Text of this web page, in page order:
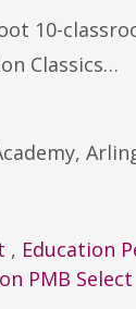
10-
Classics…
, Education
PMB Select